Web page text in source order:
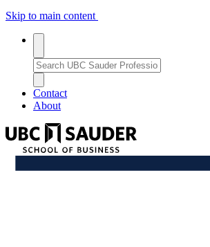
Skip to main content
Bar
Enter
a
keyword
or
phrase
to
search
Search
Bar
Contact
About
UBC
Sauder
School